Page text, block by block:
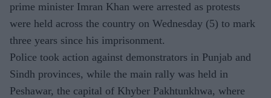
prime minister Imran Khan were arrested as protests
were held across the country on Wednesday (5) to mark
three years since his imprisonment.
Police took action against demonstrators in Punjab and
Sindh provinces, while the main rally was held in
Peshawar, the capital of Khyber Pakhtunkhwa, where